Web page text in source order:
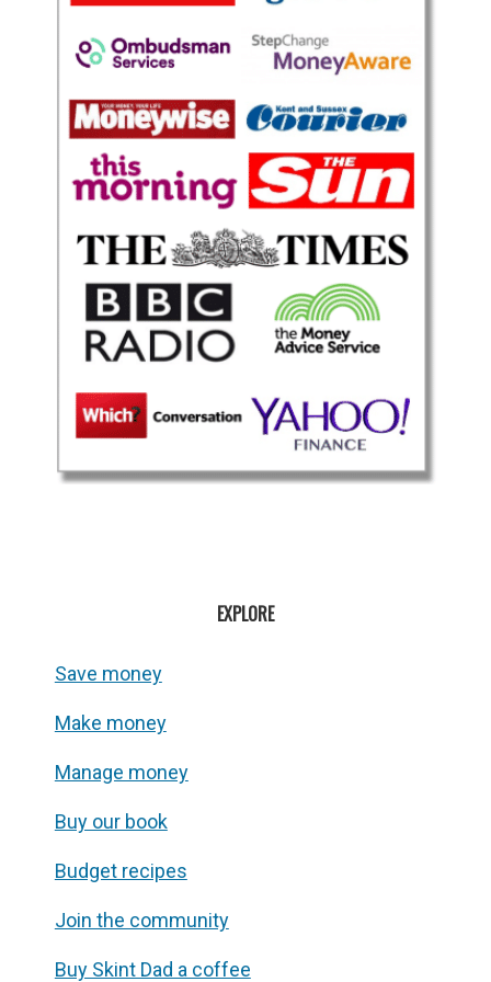
EXPLORE
Save money
Make money
Manage money
Buy our book
Budget recipes
Join the community
Buy Skint Dad a coffee